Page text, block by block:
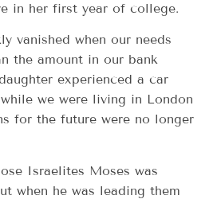
in her first year of college.
vanished when our needs
the amount in our bank
experienced a car
we were living in London
for the future were no longer
Israelites Moses was
when he was leading them